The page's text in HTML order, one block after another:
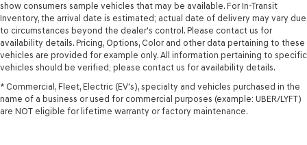
show consumers sample vehicles that may be available. For In-Transit
Inventory, the arrival date is estimated; actual date of delivery may vary due
to circumstances beyond the dealer's control. Please contact us for
availability details. Pricing, Options, Color and other data pertaining to these
vehicles are provided for example only. All information pertaining to specific
vehicles should be verified; please contact us for availability details.
* Commercial, Fleet, Electric (EV's), specialty and vehicles purchased in the
name of a business or used for commercial purposes (example: UBER/LYFT)
are NOT eligible for lifetime warranty or factory maintenance.